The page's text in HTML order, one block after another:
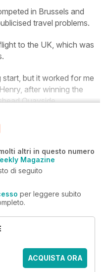
in Brussels and
travel problems.
to the UK, which was
start, but it worked for me
after winning the
Quayside.
altri in questo numero
Magazine
di seguito
per leggere subito
ACQUISTA ORA